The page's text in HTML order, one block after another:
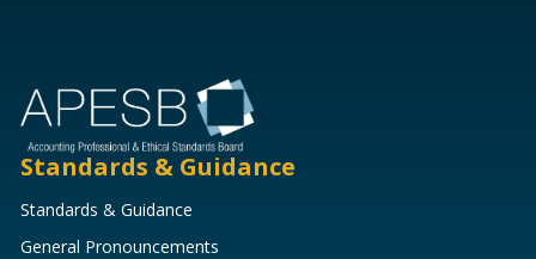
Standards & Guidance
Standards & Guidance
General Pronouncements